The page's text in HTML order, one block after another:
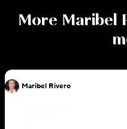
More Maribel
Maribel Rivero